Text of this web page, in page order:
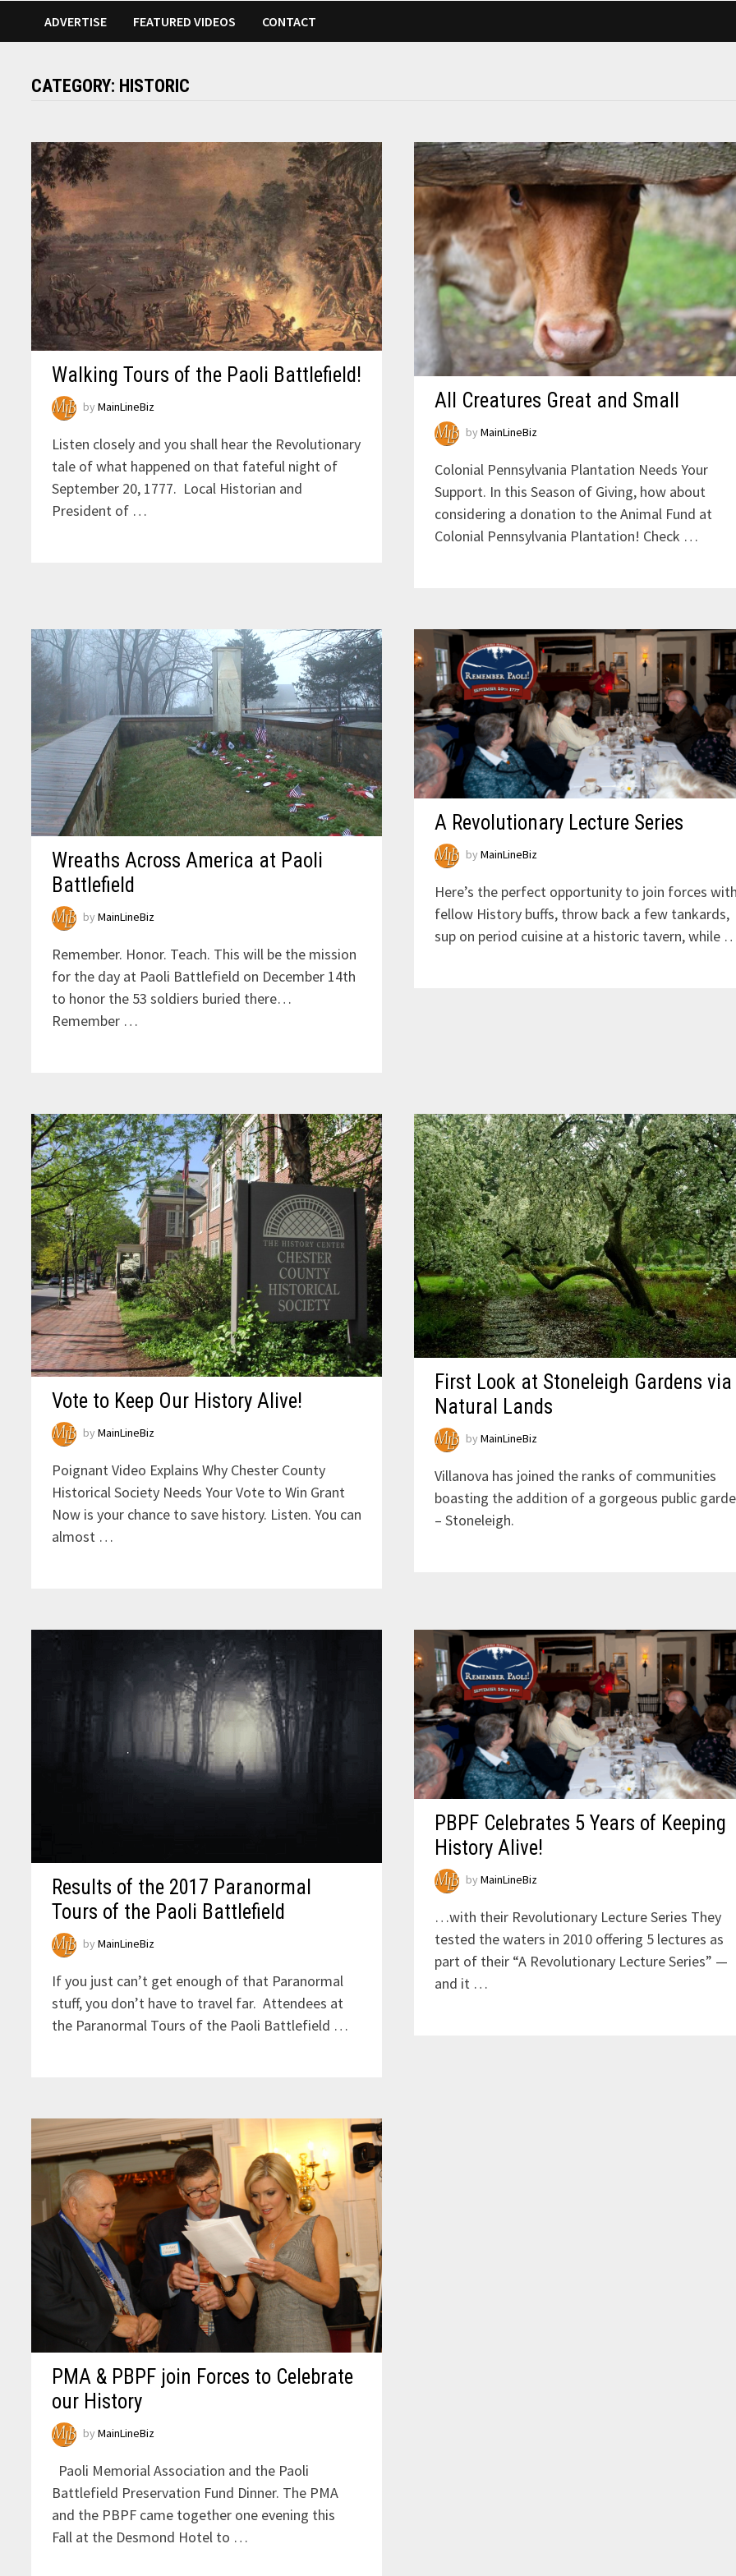
ADVERTISE FEATURED VIDEOS CONTACT
CATEGORY: HISTORIC
Walking Tours of the Paoli Battlefield!
byMainLineBiz
Listen closely and you shall hear the Revolutionary
tale of what happened on that fateful night of
September 20, 1777. Local Historian and
President of …
All Creatures Great and Small
by MainLineBiz
Colonial Pennsylvania Plantation Needs Your
Support. In this Season of Giving, how about
considering a donation to the Animal Fund at
Colonial Pennsylvania Plantation! Check …
Wreaths Across America at Paoli
Battlefield
byMainLineBiz
Remember. Honor. Teach. This will be the mission
for the day at Paoli Battlefield on December 14th
to honor the 53 soldiers buried there…
Remember …
A Revolutionary Lecture Series
by MainLineBiz
Here’s the perfect opportunity to join forces
fellow History buffs, throw back a few tankards,
sup on period cuisine at a historic tavern, while
Vote to Keep Our History Alive!
byMainLineBiz
Poignant Video Explains Why Chester County
Historical Society Needs Your Vote to Win Grant
Now is your chance to save history. Listen. You can
almost …
First Look at Stoneleigh Gardens via
Natural Lands
by MainLineBiz
Villanova has joined the ranks of communities
boasting the addition of a gorgeous public
– Stoneleigh.
Results of the 2017 Paranormal
Tours of the Paoli Battlefield
byMainLineBiz
If you just can’t get enough of that Paranormal
stuff, you don’t have to travel far. Attendees at
the Paranormal Tours of the Paoli Battlefield …
PBPF Celebrates 5 Years of Keeping
History Alive!
by MainLineBiz
…with their Revolutionary Lecture Series They
tested the waters in 2010 offering 5 lectures as
part of their “A Revolutionary Lecture Series” —
and it …
PMA & PBPF join Forces to Celebrate
our History
byMainLineBiz
Paoli Memorial Association and the Paoli
Battlefield Preservation Fund Dinner. The PMA
and the PBPF came together one evening this
Fall at the Desmond Hotel to …